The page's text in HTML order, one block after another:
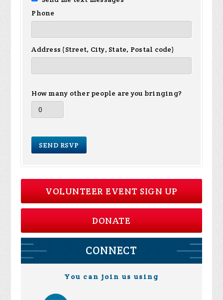
Phone
Address (Street, City, State, Postal code)
How many other people are you bringing?
VOLUNTEER EVENT SIGN UP
DONATE
CONNECT
You can join us using